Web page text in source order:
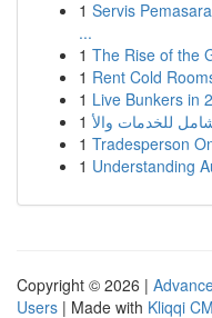
1 Servis
...
1 The Rise of the
1 Rent Cold
1 Live Bunkers in
1
1 Tradesperson
1 Understanding
Copyright © 2026 |
Users | Made with Kliqqi